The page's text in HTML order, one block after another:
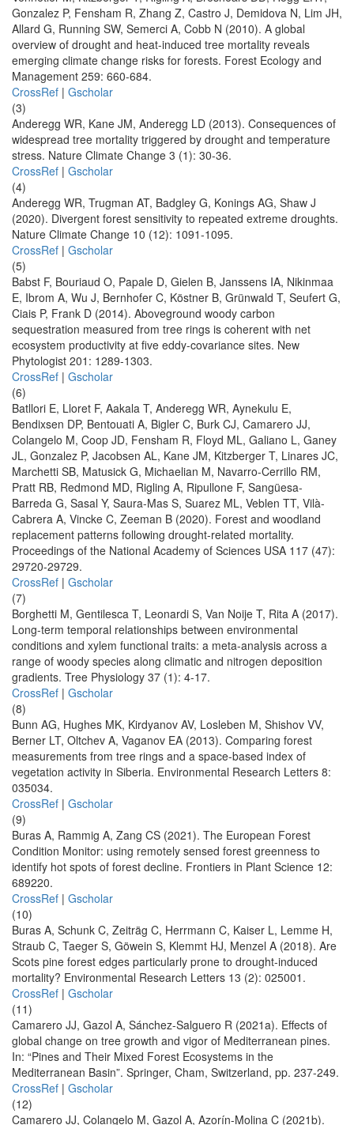
Gonzalez P, Fensham R, Zhang Z, Castro J, Demidova N, Lim JH,
Allard G, Running SW, Semerci A, Cobb N (2010). A global
overview of drought and heat-induced tree mortality reveals
emerging climate change risks for forests. Forest Ecology and
Management 259: 660-684.
CrossRef | Gscholar
(3)
Anderegg WR, Kane JM, Anderegg LD (2013). Consequences of
widespread tree mortality triggered by drought and temperature
stress. Nature Climate Change 3 (1): 30-36.
CrossRef | Gscholar
(4)
Anderegg WR, Trugman AT, Badgley G, Konings AG, Shaw J
(2020). Divergent forest sensitivity to repeated extreme droughts.
Nature Climate Change 10 (12): 1091-1095.
CrossRef | Gscholar
(5)
Babst F, Bouriaud O, Papale D, Gielen B, Janssens IA, Nikinmaa
E, Ibrom A, Wu J, Bernhofer C, Köstner B, Grünwald T, Seufert G,
Ciais P, Frank D (2014). Aboveground woody carbon
sequestration measured from tree rings is coherent with net
ecosystem productivity at five eddy-covariance sites. New
Phytologist 201: 1289-1303.
CrossRef | Gscholar
(6)
Batllori E, Lloret F, Aakala T, Anderegg WR, Aynekulu E,
Bendixsen DP, Bentouati A, Bigler C, Burk CJ, Camarero JJ,
Colangelo M, Coop JD, Fensham R, Floyd ML, Galiano L, Ganey
JL, Gonzalez P, Jacobsen AL, Kane JM, Kitzberger T, Linares JC,
Marchetti SB, Matusick G, Michaelian M, Navarro-Cerrillo RM,
Pratt RB, Redmond MD, Rigling A, Ripullone F, Sangüesa-
Barreda G, Sasal Y, Saura-Mas S, Suarez ML, Veblen TT, Vilà-
Cabrera A, Vincke C, Zeeman B (2020). Forest and woodland
replacement patterns following drought-related mortality.
Proceedings of the National Academy of Sciences USA 117 (47):
29720-29729.
CrossRef | Gscholar
(7)
Borghetti M, Gentilesca T, Leonardi S, Van Noije T, Rita A (2017).
Long-term temporal relationships between environmental
conditions and xylem functional traits: a meta-analysis across a
range of woody species along climatic and nitrogen deposition
gradients. Tree Physiology 37 (1): 4-17.
CrossRef | Gscholar
(8)
Bunn AG, Hughes MK, Kirdyanov AV, Losleben M, Shishov VV,
Berner LT, Oltchev A, Vaganov EA (2013). Comparing forest
measurements from tree rings and a space-based index of
vegetation activity in Siberia. Environmental Research Letters 8:
035034.
CrossRef | Gscholar
(9)
Buras A, Rammig A, Zang CS (2021). The European Forest
Condition Monitor: using remotely sensed forest greenness to
identify hot spots of forest decline. Frontiers in Plant Science 12:
689220.
CrossRef | Gscholar
(10)
Buras A, Schunk C, Zeiträg C, Herrmann C, Kaiser L, Lemme H,
Straub C, Taeger S, Göwein S, Klemmt HJ, Menzel A (2018). Are
Scots pine forest edges particularly prone to drought-induced
mortality? Environmental Research Letters 13 (2): 025001.
CrossRef | Gscholar
(11)
Camarero JJ, Gazol A, Sánchez-Salguero R (2021a). Effects of
global change on tree growth and vigor of Mediterranean pines.
In: “Pines and Their Mixed Forest Ecosystems in the
Mediterranean Basin”. Springer, Cham, Switzerland, pp. 237-249.
CrossRef | Gscholar
(12)
Camarero JJ, Colangelo M, Gazol A, Azorín-Molina C (2021b).